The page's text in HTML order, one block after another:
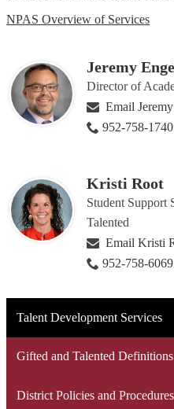
NPAS Overview of Services
Jeremy
Director of
Email
952-758-1740
Kristi Root
Student Support
Talented
Email Kristi
952-758-6069
Talent Development Services
Gifted and Talented Definitions
District Policies and Procedures